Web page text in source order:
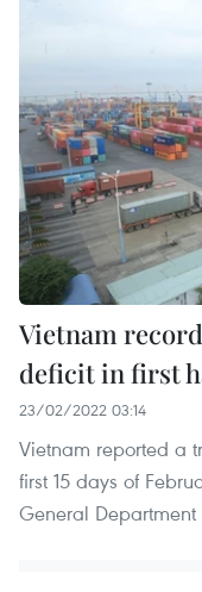
Vietnam
deficit in first
23/02/2022 03:14
Vietnam reported a
first 15 days of
General